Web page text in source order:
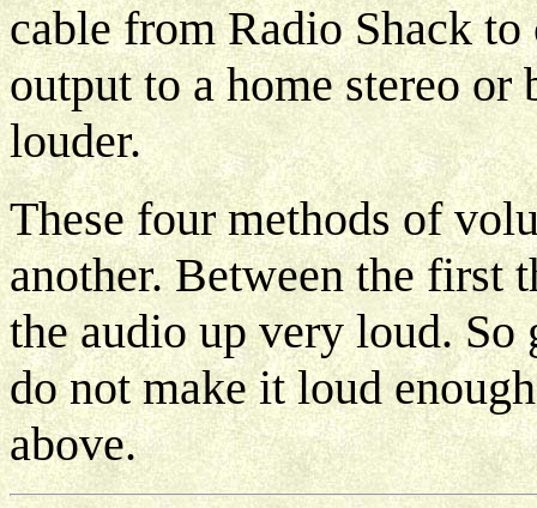
cable from Radio Shack
output to a home stereo
louder.
These four methods of
another. Between the first
the audio up very loud.
do not make it loud
above.